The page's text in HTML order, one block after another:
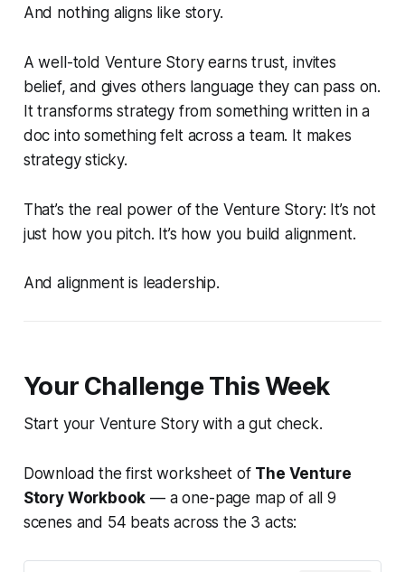
And nothing aligns like story.
A well-told Venture Story earns trust, invites
belief, and gives others language they can pass on.
It transforms strategy from something written in a
doc into something felt across a team. It makes
strategy sticky.
That’s the real power of the Venture Story: It’s not
just how you pitch. It’s how you build alignment.
And alignment is leadership.
Your Challenge This Week
Start your Venture Story with a gut check.
Download the first worksheet of The Venture
Story Workbook — a one-page map of all 9
scenes and 54 beats across the 3 acts: